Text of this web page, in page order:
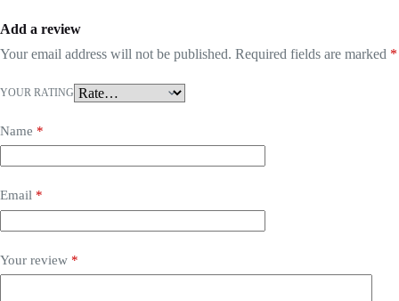
Add a review
Your email address will not be published. Required fields are marked *
YOUR RATING
Name *
Email *
Your review *